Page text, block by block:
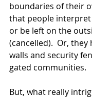
boundaries of their
that people interpret
or be left on the
(cancelled).  Or,
walls and security
gated communities.
But, what really